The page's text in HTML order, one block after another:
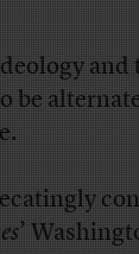
and
be
’